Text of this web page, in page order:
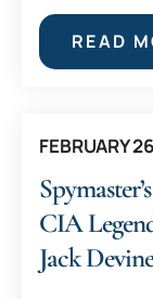
READ
FEBRUARY
CIA
Jack Devine